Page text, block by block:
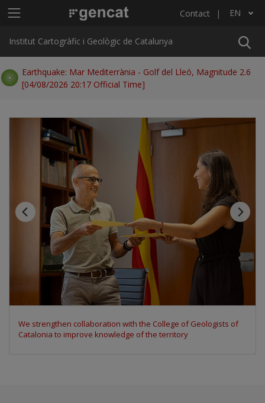
Main menu ICGC Contact EN
List additional actions
Institut Cartogràfic i Geològic de Catalunya
Earthquake: Mar Mediterrània - Golf del Lleó, Magnitude 2.6
[04/08/2026 20:17 Official Time]
We participate in the Space Economy Congress 2026 to discuss
the uses of Earth observation data